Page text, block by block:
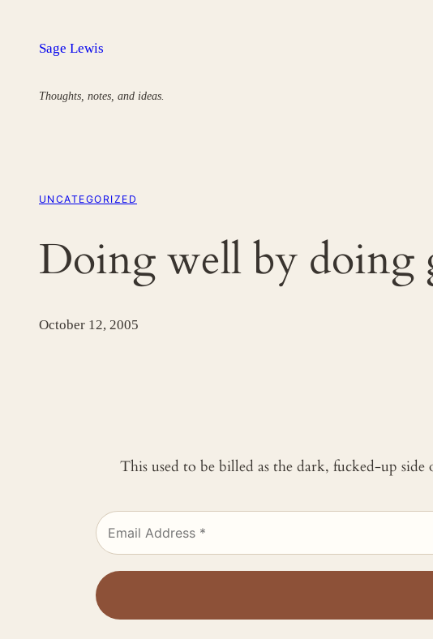
Sage Lewis
Thoughts, notes, and ideas.
UNCATEGORIZED
Doing well by doing
October 12, 2005
This used to be billed as the dark, fucked-up side